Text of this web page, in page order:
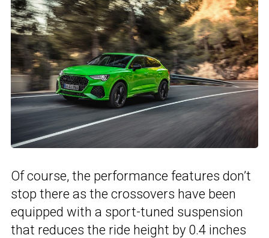
Of course, the performance features don’t
stop there as the crossovers have been
equipped with a sport-tuned suspension
that reduces the ride height by 0.4 inches